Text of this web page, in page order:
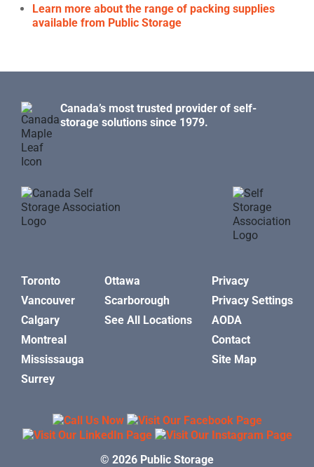
Learn more about the range of packing supplies
available from Public Storage
Canada’s most trusted provider of self-
storage solutions since 1979.
Toronto
Vancouver
Calgary
Montreal
Mississauga
Surrey
Ottawa
Scarborough
See All Locations
Privacy
Privacy Settings
AODA
Contact
Site Map
© 2026 Public Storage